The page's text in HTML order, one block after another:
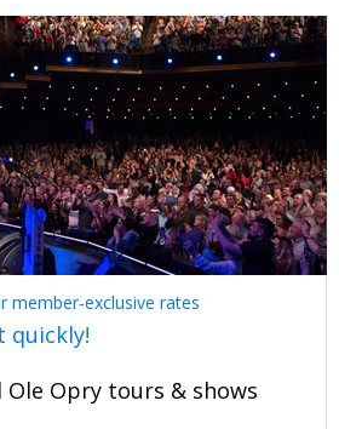
member-exclusive rates
quickly!
Ole Opry tours & shows